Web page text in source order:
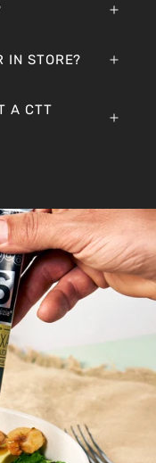
IN STORE?
A CTT